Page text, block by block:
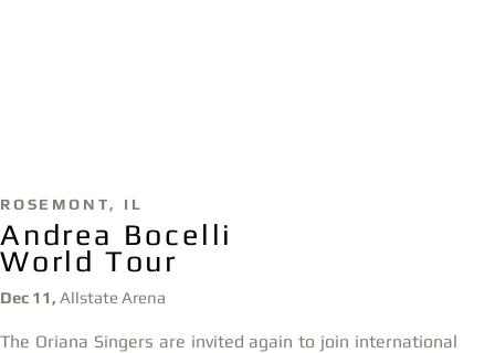
ROSE MONT, IL
Andrea Bocelli
World Tour
Dec 11, Allstate Arena
The Oriana Singers are invited again to join international